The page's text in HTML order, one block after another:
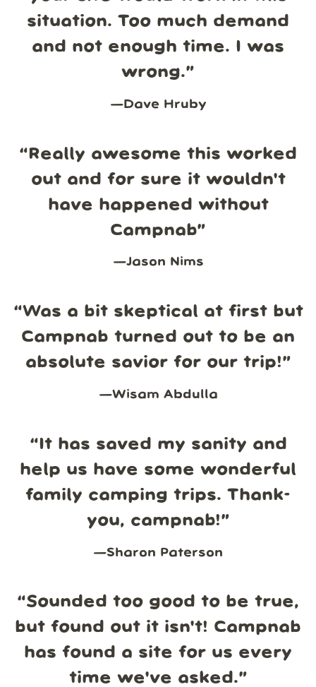
situation. Too much demand
and not enough time. I was
wrong.”
—Dave Hruby
“Really awesome this worked
out and for sure it wouldn't
have happened without
Campnab”
—Jason Nims
“Was a bit skeptical at first but
Campnab turned out to be an
absolute savior for our trip!”
—Wisam Abdulla
“It has saved my sanity and
help us have some wonderful
family camping trips. Thank-
you, campnab!”
—Sharon Paterson
“Sounded too good to be true,
but found out it isn't! Campnab
has found a site for us every
time we've asked.”